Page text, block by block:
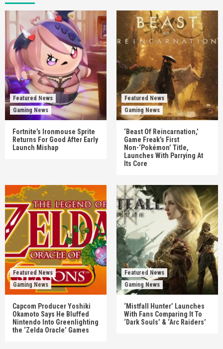
Featured News
Gaming News
Fortnite’s Ironmouse Sprite
Returns For Good After Early
Launch Mishap
Featured News
Gaming News
‘Beast Of Reincarnation,’
Game Freak’s First
Non-‘Pokémon’ Title,
Launches With Parrying At
Its Core
Featured News
Gaming News
Capcom Producer Yoshiki
Okamoto Says He Bluffed
Nintendo Into Greenlighting
the ‘Zelda Oracle’ Games
Featured News
Gaming News
‘Mistfall Hunter’ Launches
With Fans Comparing It To
‘Dark Souls’ & ‘Arc Raiders’